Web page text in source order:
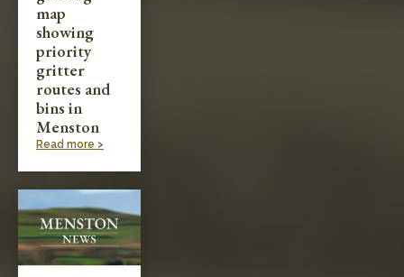
map
showing
priority
gritter
routes and
bins in
Menston
Read more >